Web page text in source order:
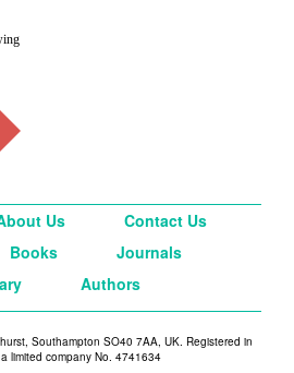
Us
Contact Us
Books
Journals
Authors
Southampton SO40 7AA, UK. Registered in
limited company No. 4741634